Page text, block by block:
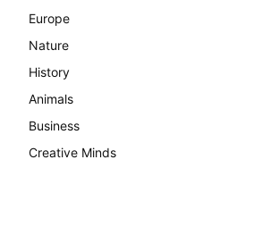
Europe
Nature
History
Animals
Business
Creative Minds